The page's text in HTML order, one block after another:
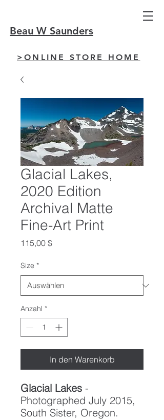
Beau W Saunders
>ONLINE STORE HOME
Glacial Lakes,
2020 Edition
Archival Matte
Fine-Art Print
115,00 $Preis
Size *
Anzahl *
In den Warenkorb
Glacial Lakes -
Photographed July 2015,
South Sister, Oregon.